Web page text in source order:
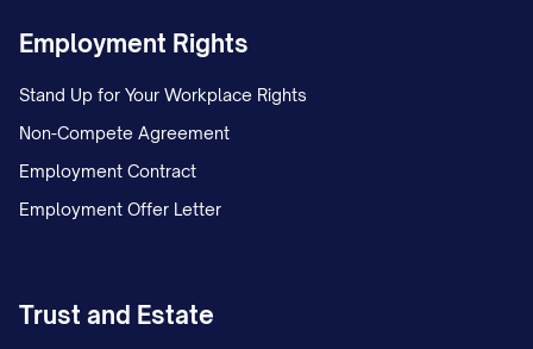
at the rate of [NUMBER] hours per [PAY
PERIOD/MONTH], equivalent to
[NUMBER] days per year. Vacation time
accrual is capped at [NUMBER] hours,
will accrue until some vacation time is
Employment Rights
Stand Up for Your Workplace Rights
Non-Compete Agreement
Employment Contract
Employment Offer Letter
Trust and Estate